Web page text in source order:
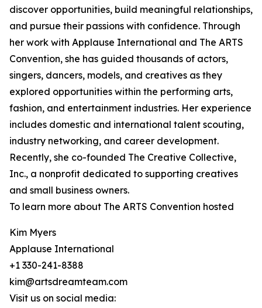
discover opportunities, build meaningful relationships,
and pursue their passions with confidence. Through
her work with Applause International and The ARTS
Convention, she has guided thousands of actors,
singers, dancers, models, and creatives as they
explored opportunities within the performing arts,
fashion, and entertainment industries. Her experience
includes domestic and international talent scouting,
industry networking, and career development.
Recently, she co-founded The Creative Collective,
Inc., a nonprofit dedicated to supporting creatives
and small business owners.
To learn more about The ARTS Convention hosted
Kim Myers
Applause International
+1 330-241-8388
kim@artsdreamteam.com
Visit us on social media: